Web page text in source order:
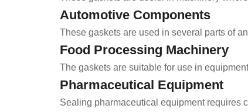
Automotive Components
These gaskets are used in several parts of
Food Processing Machinery
The gaskets are suitable for use in
Pharmaceutical Equipment
Sealing pharmaceutical equipment requires